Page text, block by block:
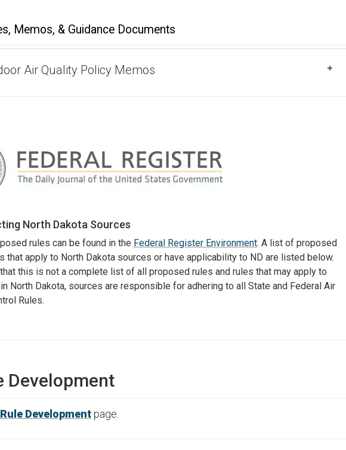
Memos, & Guidance Documents
Air Quality Policy Memos
North Dakota Sources
rules can be found in the Federal Register Environment. A list of proposed
that apply to North Dakota sources or have applicability to ND are listed below.
this is not a complete list of all proposed rules and rules that may apply to
North Dakota, sources are responsible for adhering to all State and Federal Air
Rules.
Development
Rule Development page.